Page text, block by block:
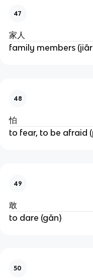
47
家人
family members
48
怕
to fear, to be afraid
49
敢
to dare (gǎn)
50